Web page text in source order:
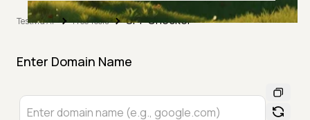
TestMu AI Free Tools SPF Checker
Enter Domain Name